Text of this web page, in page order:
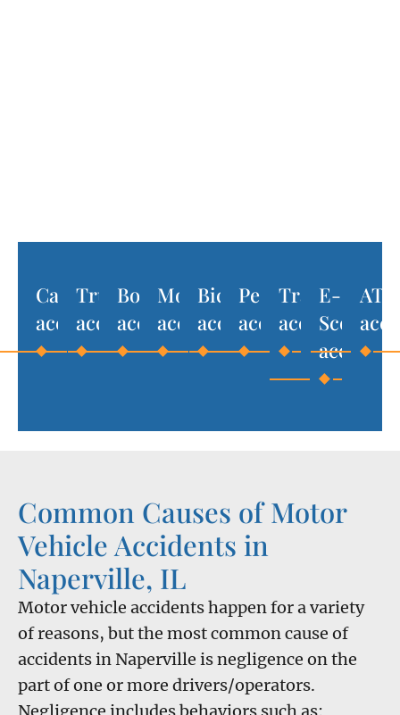
Car
accidents
Truck
accidents
Boat
accidents
Motorcycle
accidents
Bicycle
accidents
Pedestrian
accidents
Train
accidents
E-
Scooter
ATV
Common Causes of Motor
Vehicle Accidents in
Naperville, IL
Motor vehicle accidents happen for a variety
of reasons, but the most common cause of
accidents in Naperville is negligence on the
part of one or more drivers/operators.
Negligence includes behaviors such as: